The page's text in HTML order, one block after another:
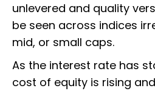
unlevered and quality
be seen across indices
mid, or small caps.
As the interest rate has
cost of equity is rising